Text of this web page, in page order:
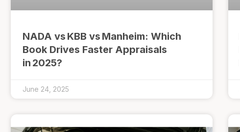
NADA vs KBB vs Manheim: Which
Book Drives Faster Appraisals
in 2025?
June 24, 2025